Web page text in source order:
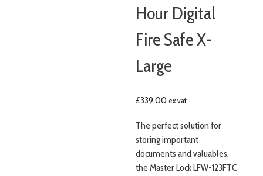
Hour Digital
Fire Safe X-
Large
£339.00 ex vat
The perfect solution for
storing important
documents and valuables,
the Master Lock LFW-123FTC